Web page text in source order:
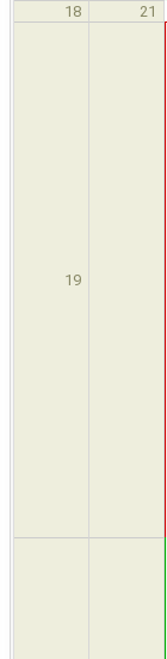
18 21
19